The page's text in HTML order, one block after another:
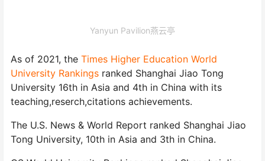
Yanyun Pavilion燕云亭
As of 2021, the Times Higher Education World
University Rankings ranked Shanghai Jiao Tong
University 16th in Asia and 4th in China with its
teaching,reserch,citations achievements.
The U.S. News & World Report ranked Shanghai Jiao
Tong University, 10th in Asia and 3th in China.